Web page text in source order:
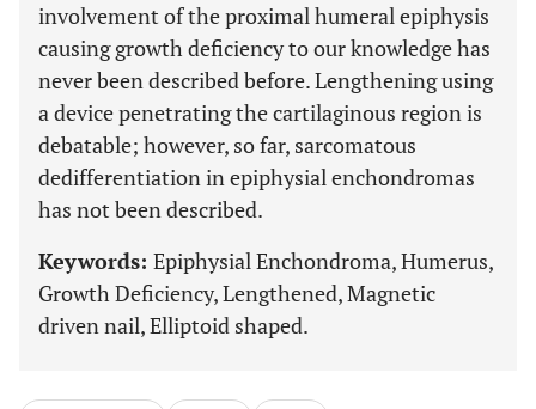
involvement of the proximal humeral epiphysis
causing growth deficiency to our knowledge has
never been described before. Lengthening using
a device penetrating the cartilaginous region is
debatable; however, so far, sarcomatous
dedifferentiation in epiphysial enchondromas
has not been described.
Keywords: Epiphysial Enchondroma, Humerus,
Growth Deficiency, Lengthened, Magnetic
driven nail, Elliptoid shaped.